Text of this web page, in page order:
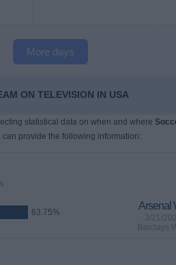
More days
ON TELEVISION IN USA
statistical data on when and where
can provide the following information:
63.75%
Arsenal
3/21/
Barclays